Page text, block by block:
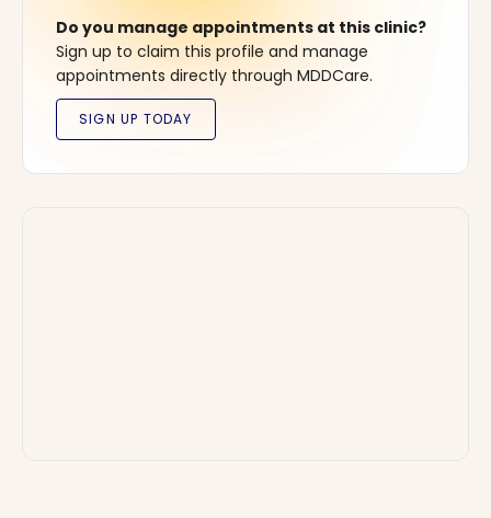
Do you manage appointments at this clinic?
Sign up to claim this profile and manage
appointments directly through MDDCare.